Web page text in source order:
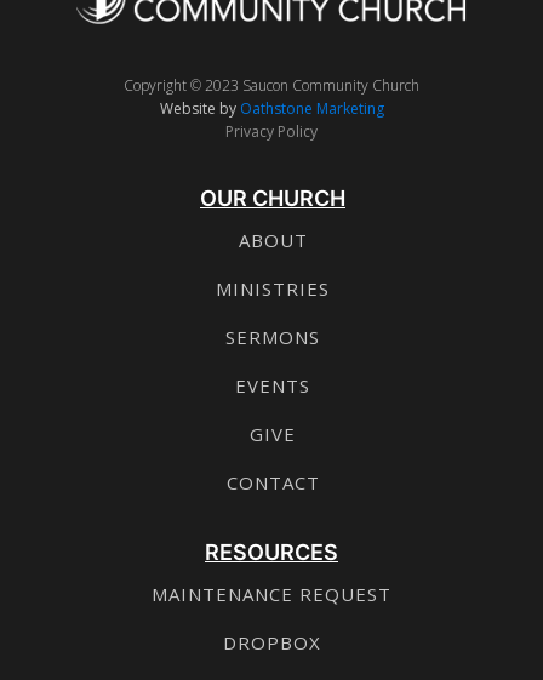
Copyright © 2023 Saucon Community Church
Website by Oathstone Marketing
Privacy Policy
OUR CHURCH
ABOUT
MINISTRIES
SERMONS
EVENTS
GIVE
CONTACT
RESOURCES
MAINTENANCE REQUEST
DROPBOX